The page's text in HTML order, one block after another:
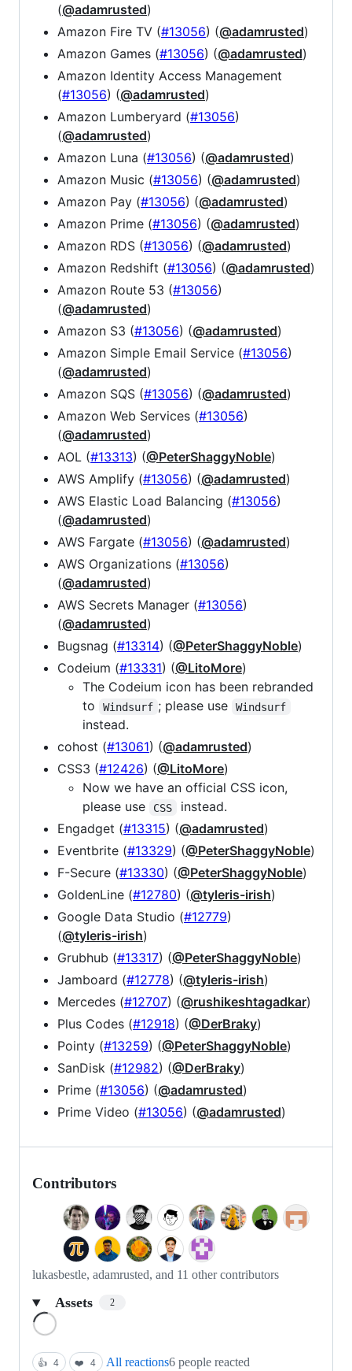
(@adamrusted)
Amazon Fire TV (#13056) (@adamrusted)
Amazon Games (#13056) (@adamrusted)
Amazon Identity Access Management
(#13056) (@adamrusted)
Amazon Lumberyard (#13056)
(@adamrusted)
Amazon Luna (#13056) (@adamrusted)
Amazon Music (#13056) (@adamrusted)
Amazon Pay (#13056) (@adamrusted)
Amazon Prime (#13056) (@adamrusted)
Amazon RDS (#13056) (@adamrusted)
Amazon Redshift (#13056) (@adamrusted)
Amazon Route 53 (#13056)
(@adamrusted)
Amazon S3 (#13056) (@adamrusted)
Amazon Simple Email Service (#13056)
(@adamrusted)
Amazon SQS (#13056) (@adamrusted)
Amazon Web Services (#13056)
(@adamrusted)
AOL (#13313) (@PeterShaggyNoble)
AWS Amplify (#13056) (@adamrusted)
AWS Elastic Load Balancing (#13056)
(@adamrusted)
AWS Fargate (#13056) (@adamrusted)
AWS Organizations (#13056)
(@adamrusted)
AWS Secrets Manager (#13056)
(@adamrusted)
Bugsnag (#13314) (@PeterShaggyNoble)
Codeium (#13331) (@LitoMore)
The Codeium icon has been rebranded
to
Windsurf ; please use Windsurf
instead.
cohost (#13061) (@adamrusted)
CSS3 (#12426) (@LitoMore)
Now we have an official CSS icon,
please use
CSS
instead.
Engadget (#13315) (@adamrusted)
Eventbrite (#13329) (@PeterShaggyNoble)
F-Secure (#13330) (@PeterShaggyNoble)
GoldenLine (#12780) (@tyleris-irish)
Google Data Studio (#12779)
(@tyleris-irish)
Grubhub (#13317) (@PeterShaggyNoble)
Jamboard (#12778) (@tyleris-irish)
Mercedes (#12707) (@rushikeshtagadkar)
Plus Codes (#12918) (@DerBraky)
Pointy (#13259) (@PeterShaggyNoble)
SanDisk (#12982) (@DerBraky)
Prime (#13056) (@adamrusted)
Prime Video (#13056) (@adamrusted)
Contributors
lukasbestle, adamrusted, and 11 other contributors
Assets 2
👍 4 ❤️ 4 All reactions6 people reacted